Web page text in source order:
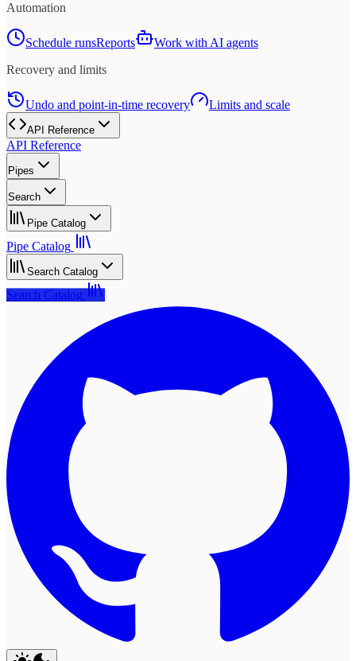
Automation
Schedule runsReports
Work with AI agents
Recovery and limits
Undo and point-in-time recovery Limits and scale
API Reference
API Reference
Pipes
Search
Pipe Catalog
Pipe Catalog
Search Catalog
Search Catalog